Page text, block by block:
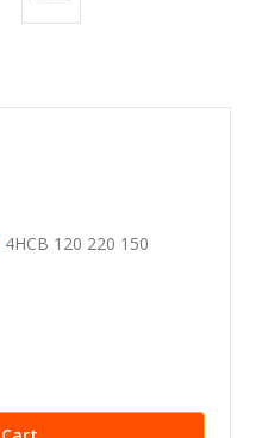
4HCB 120 220 150